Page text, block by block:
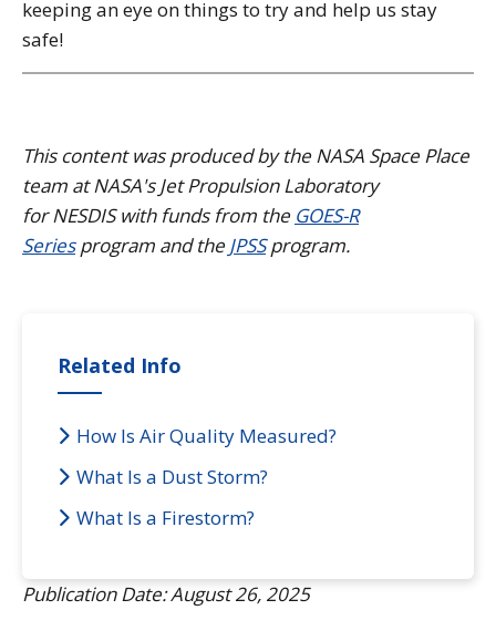
keeping an eye on things to try and help us stay
safe!
This content was produced by the NASA Space Place
team at NASA's Jet Propulsion Laboratory
for NESDIS with funds from the GOES-R
Seriesprogram and the JPSSprogram.
Related Info
How Is Air Quality Measured?
What Is a Dust Storm?
What Is a Firestorm?
Publication Date: August 26, 2025